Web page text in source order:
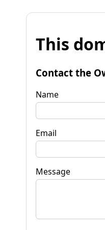
This
Contact the
Name
Email
Message